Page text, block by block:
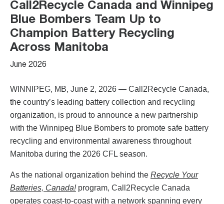
Call2Recycle Canada and Winnipeg
Blue Bombers Team Up to
Champion Battery Recycling
Across Manitoba
June 2026
WINNIPEG, MB, June 2, 2026 — Call2Recycle Canada,
the country’s leading battery collection and recycling
organization, is proud to announce a new partnership
with the Winnipeg Blue Bombers to promote safe battery
recycling and environmental awareness throughout
Manitoba during the 2026 CFL season.
As the national organization behind the Recycle Your
Batteries, Canada!program, Call2Recycle Canada
operates coast-to-coast with a network spanning every